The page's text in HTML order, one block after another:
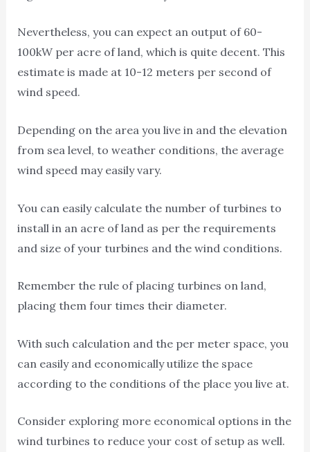
Nevertheless, you can expect an output of 60-
100kW per acre of land, which is quite decent. This
estimate is made at 10-12 meters per second of
wind speed.
Depending on the area you live in and the elevation
from sea level, to weather conditions, the average
wind speed may easily vary.
You can easily calculate the number of turbines to
install in an acre of land as per the requirements
and size of your turbines and the wind conditions.
Remember the rule of placing turbines on land,
placing them four times their diameter.
With such calculation and the per meter space, you
can easily and economically utilize the space
according to the conditions of the place you live at.
Consider exploring more economical options in the
wind turbines to reduce your cost of setup as well.